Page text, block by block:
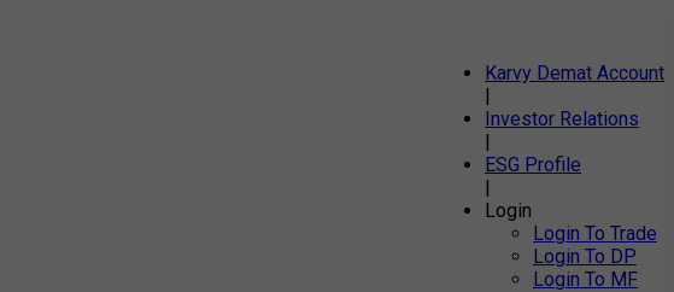
Karvy Demat Account
|
Investor Relations
|
ESG Profile
|
Login
Login To Trade
Login To DP
Login To MF